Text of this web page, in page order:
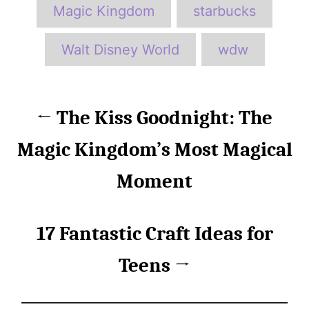
Magic Kingdom starbucks
Walt Disney World wdw
s
The Kiss Goodnight: The
Magic Kingdom’s Most Magical
Moment
17 Fantastic Craft Ideas for
Teens